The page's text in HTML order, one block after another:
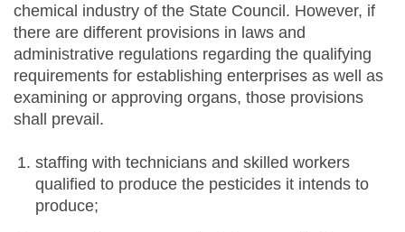
chemical industry of the State Council. However, if
there are different provisions in laws and
administrative regulations regarding the qualifying
requirements for establishing enterprises as well as
examining or approving organs, those provisions
shall prevail.
staffing with technicians and skilled workers
qualified to produce the pesticides it intends to
produce;